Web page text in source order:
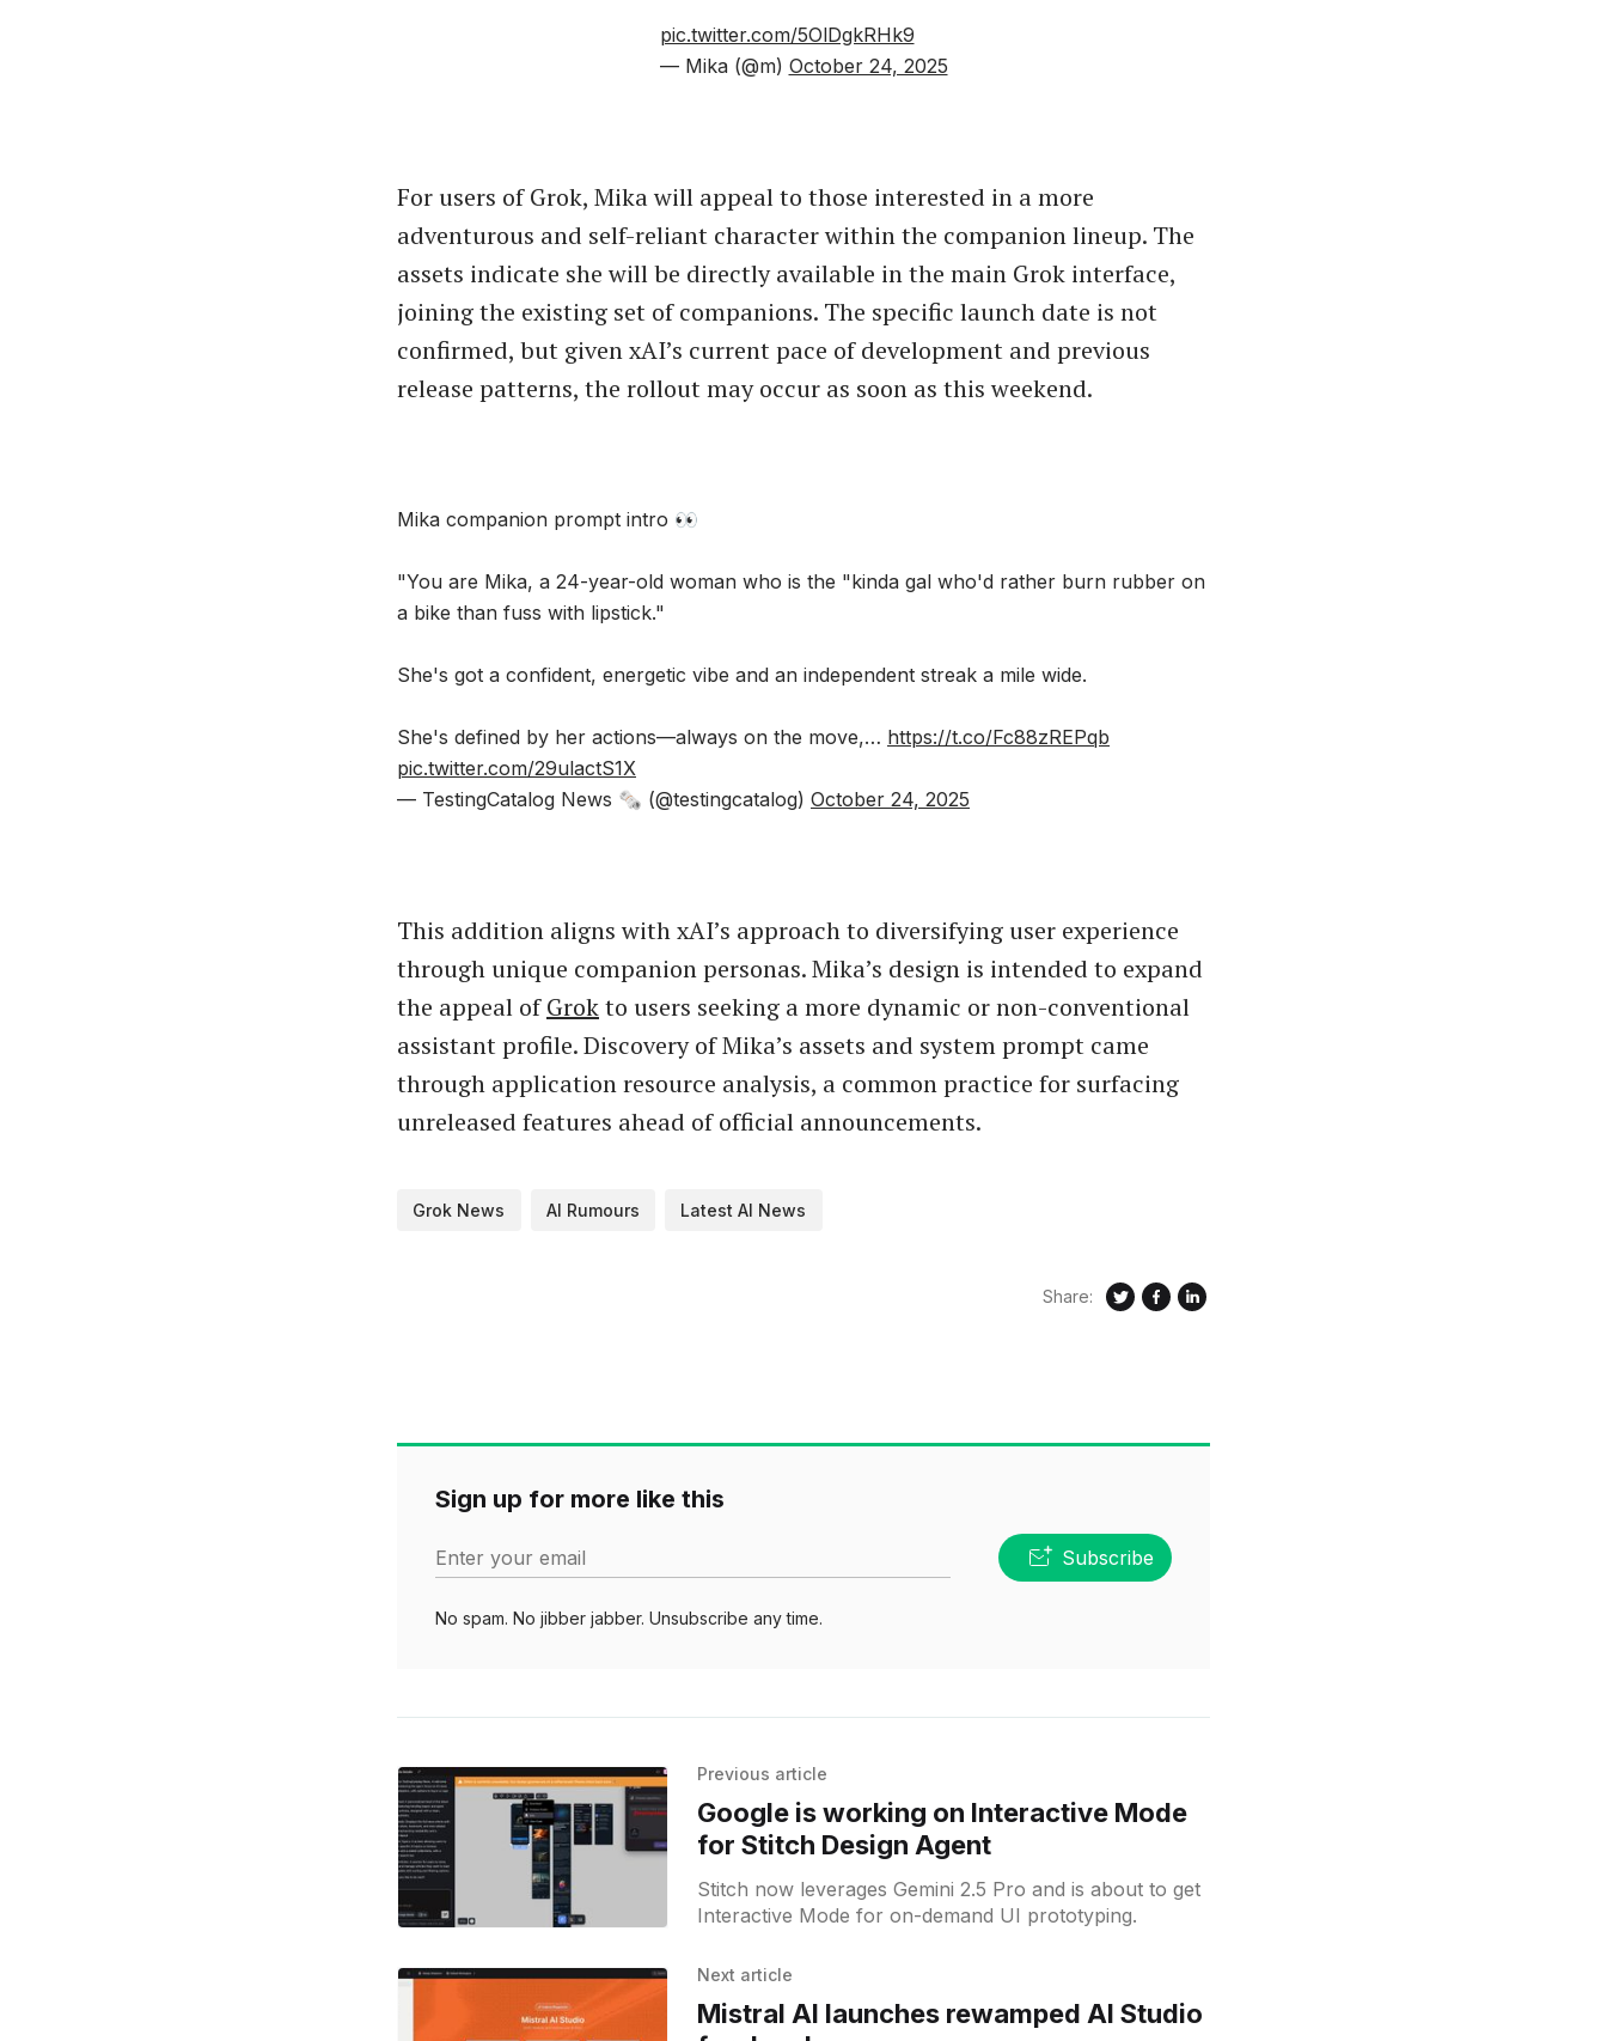
pic.twitter.com/5OlDgkRHk9
— Mika (@m) October 24, 2025
For users of Grok, Mika will appeal to those interested in a more
adventurous and self-reliant character within the companion lineup. The
assets indicate she will be directly available in the main Grok interface,
joining the existing set of companions. The specific launch date is not
confirmed, but given xAI’s current pace of development and previous
release patterns, the rollout may occur as soon as this weekend.
Mika companion prompt intro 👀
"You are Mika, a 24-year-old woman who is the "kinda gal who'd rather burn rubber on
a bike than fuss with lipstick."
She's got a confident, energetic vibe and an independent streak a mile wide.
She's defined by her actions—always on the move,… https://t.co/Fc88zREPqb
pic.twitter.com/29ulactS1X
— TestingCatalog News 🗞 (@testingcatalog) October 24, 2025
This addition aligns with xAI’s approach to diversifying user experience
through unique companion personas. Mika’s design is intended to expand
the appeal ofGrokto users seeking a more dynamic or non-conventional
assistant profile. Discovery of Mika’s assets and system prompt came
through application resource analysis, a common practice for surfacing
unreleased features ahead of official announcements.
Grok News AI Rumours Latest AI News
Share:
Sign up for more like this
Enter your email Subscribe
No spam. No jibber jabber. Unsubscribe any time.
Previous article
Google is working on Interactive Mode
for Stitch Design Agent
Stitch now leverages Gemini 2.5 Pro and is about to get
Interactive Mode for on-demand UI prototyping.
Next article
Mistral AI launches rewamped AI Studio